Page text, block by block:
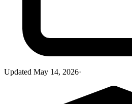
Updated May 14, 2026·